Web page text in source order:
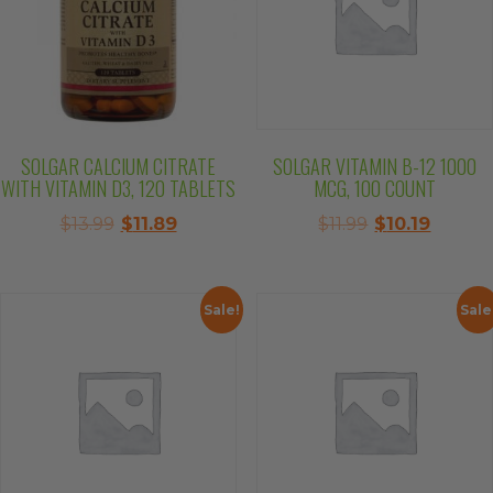
SOLGAR CALCIUM CITRATE
WITH VITAMIN D3, 120 TABLETS
$13.99 Original
$11.89Current
$11.89.
SOLGAR VITAMIN B-12 1000
MCG, 100 COUNT
$11.99 Original
$10.19
$10.19.
Sale!